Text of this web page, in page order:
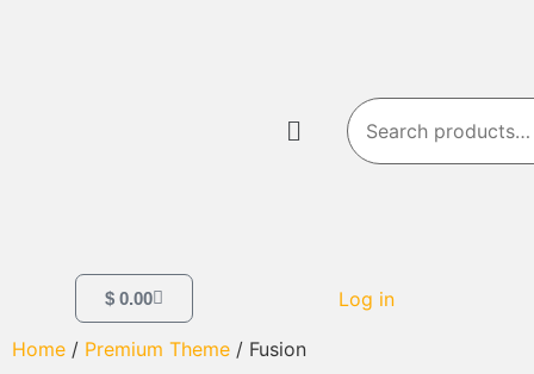
$0.00 Log in
Home / Premium Theme / Fusion